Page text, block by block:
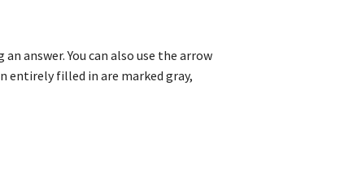
answer. You can also use the arrow
entirely filled in are marked gray,